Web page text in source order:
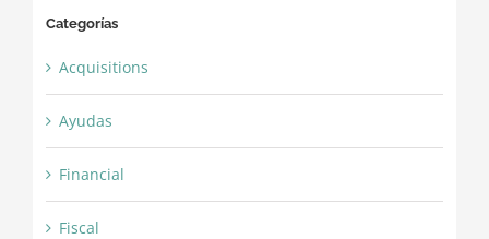
Categorías
Acquisitions
Ayudas
Financial
Fiscal